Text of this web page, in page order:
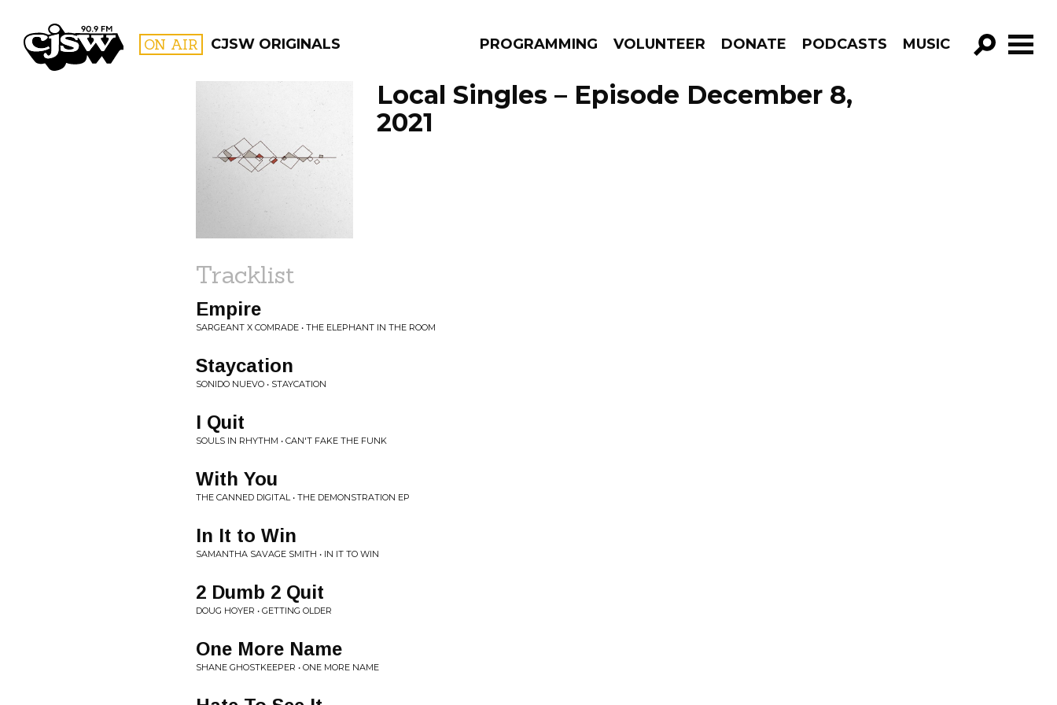
CJSW ON AIR CJSW ORIGINALS PROGRAMMING VOLUNTEER DONATE PODCASTS MUSIC
GO!
PROGRAMS
Local Singles – Episode December 8,
2021
Tracklist
Empire
SARGEANT X COMRADE • THE ELEPHANT IN THE ROOM
Staycation
SONIDO NUEVO • STAYCATION
I Quit
SOULS IN RHYTHM • CAN'T FAKE THE FUNK
With You
THE CANNED DIGITAL • THE DEMONSTRATION EP
In It to Win
SAMANTHA SAVAGE SMITH • IN IT TO WIN
2 Dumb 2 Quit
DOUG HOYER • GETTING OLDER
One More Name
SHANE GHOSTKEEPER • ONE MORE NAME